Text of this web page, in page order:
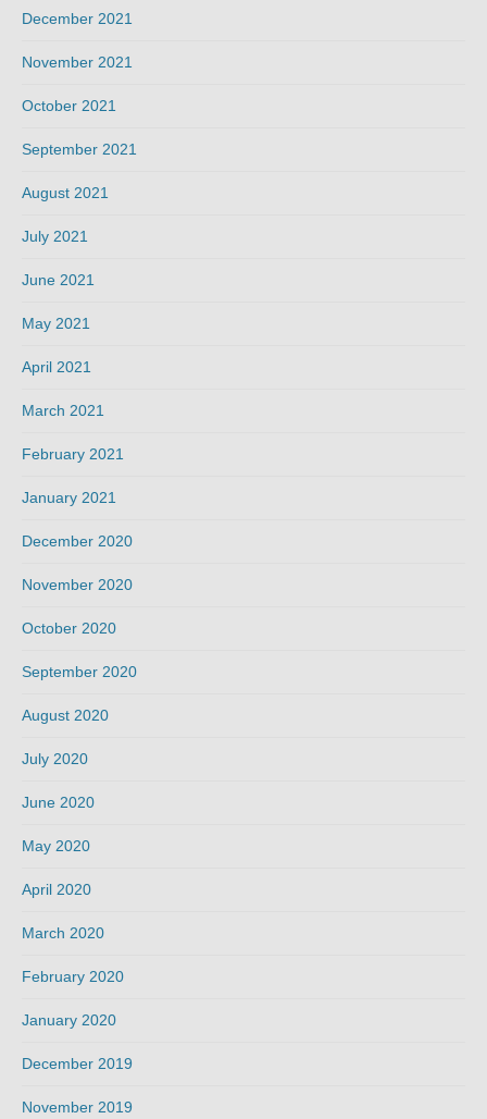
December 2021
November 2021
October 2021
September 2021
August 2021
July 2021
June 2021
May 2021
April 2021
March 2021
February 2021
January 2021
December 2020
November 2020
October 2020
September 2020
August 2020
July 2020
June 2020
May 2020
April 2020
March 2020
February 2020
January 2020
December 2019
November 2019